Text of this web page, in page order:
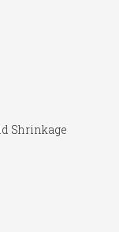
Shrinkage